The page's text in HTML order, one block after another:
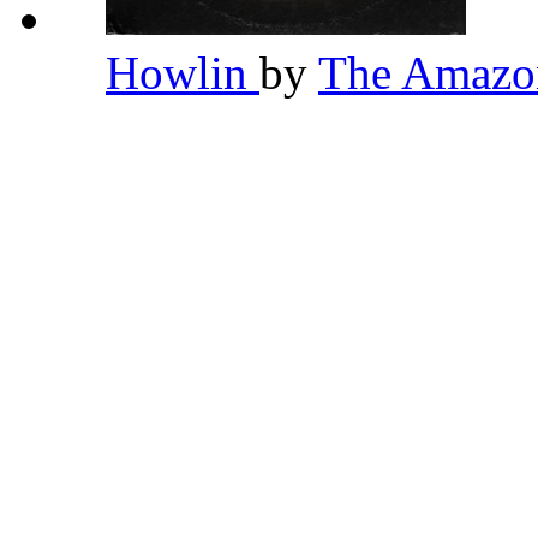
Howlin by The